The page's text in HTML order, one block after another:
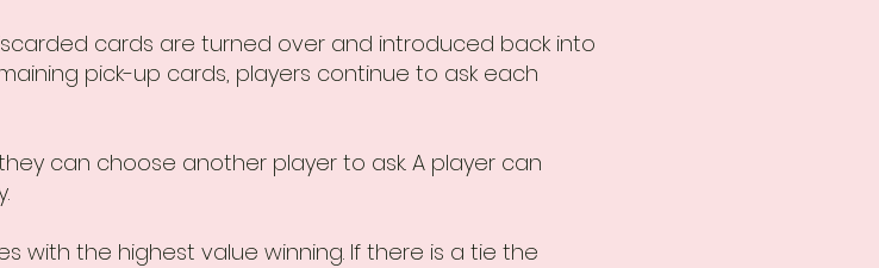
cards are turned over and introduced back into
pick-up cards, players continue to ask each
can choose another player to ask. A player can
with the highest value winning. If there is a tie the